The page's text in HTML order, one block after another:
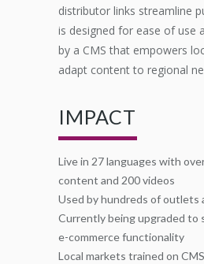
distributor links streamline
is designed for ease of use
by a CMS that empowers
adapt content to regional
IMPACT
Live in 27 languages with
content and 200 videos
Used by hundreds of outlets
Currently being upgraded to
e-commerce functionality
Local markets trained on